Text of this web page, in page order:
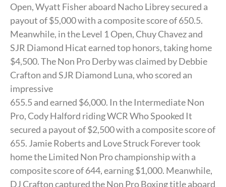
Open, Wyatt Fisher aboard Nacho Librey secured a
payout of $5,000 with a composite score of 650.5.
Meanwhile, in the Level 1 Open, Chuy Chavez and
SJR Diamond Hicat earned top honors, taking home
$4,500. The Non Pro Derby was claimed by Debbie
Crafton and SJR Diamond Luna, who scored an
impressive
655.5 and earned $6,000. In the Intermediate Non
Pro, Cody Halford riding WCR Who Spooked It
secured a payout of $2,500 with a composite score of
655. Jamie Roberts and Love Struck Forever took
home the Limited Non Pro championship with a
composite score of 644, earning $1,000. Meanwhile,
DJ Crafton captured the Non Pro Boxing title aboard